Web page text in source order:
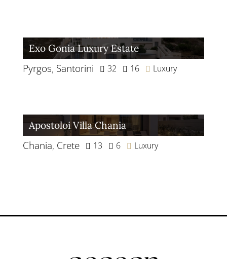
Exo Gonia Luxury Estate
Pyrgos, Santorini 32 16 Luxury
Apostoloi Villa Chania
Chania, Crete 13 6 Luxury